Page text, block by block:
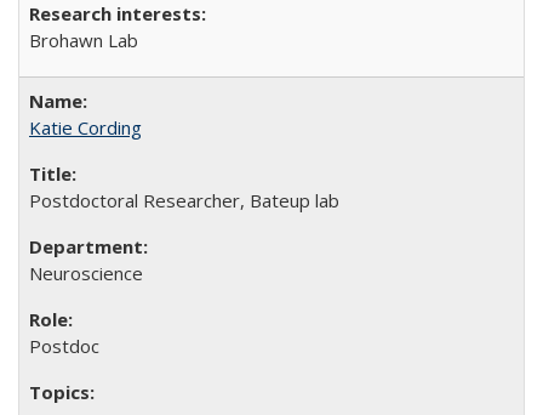
Brohawn Lab
Katie Cording
Postdoctoral Researcher, Bateup lab
Neuroscience
Postdoc